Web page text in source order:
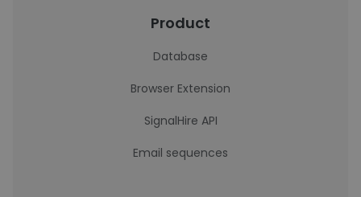
Product
Database
Browser Extension
SignalHire API
Email sequences